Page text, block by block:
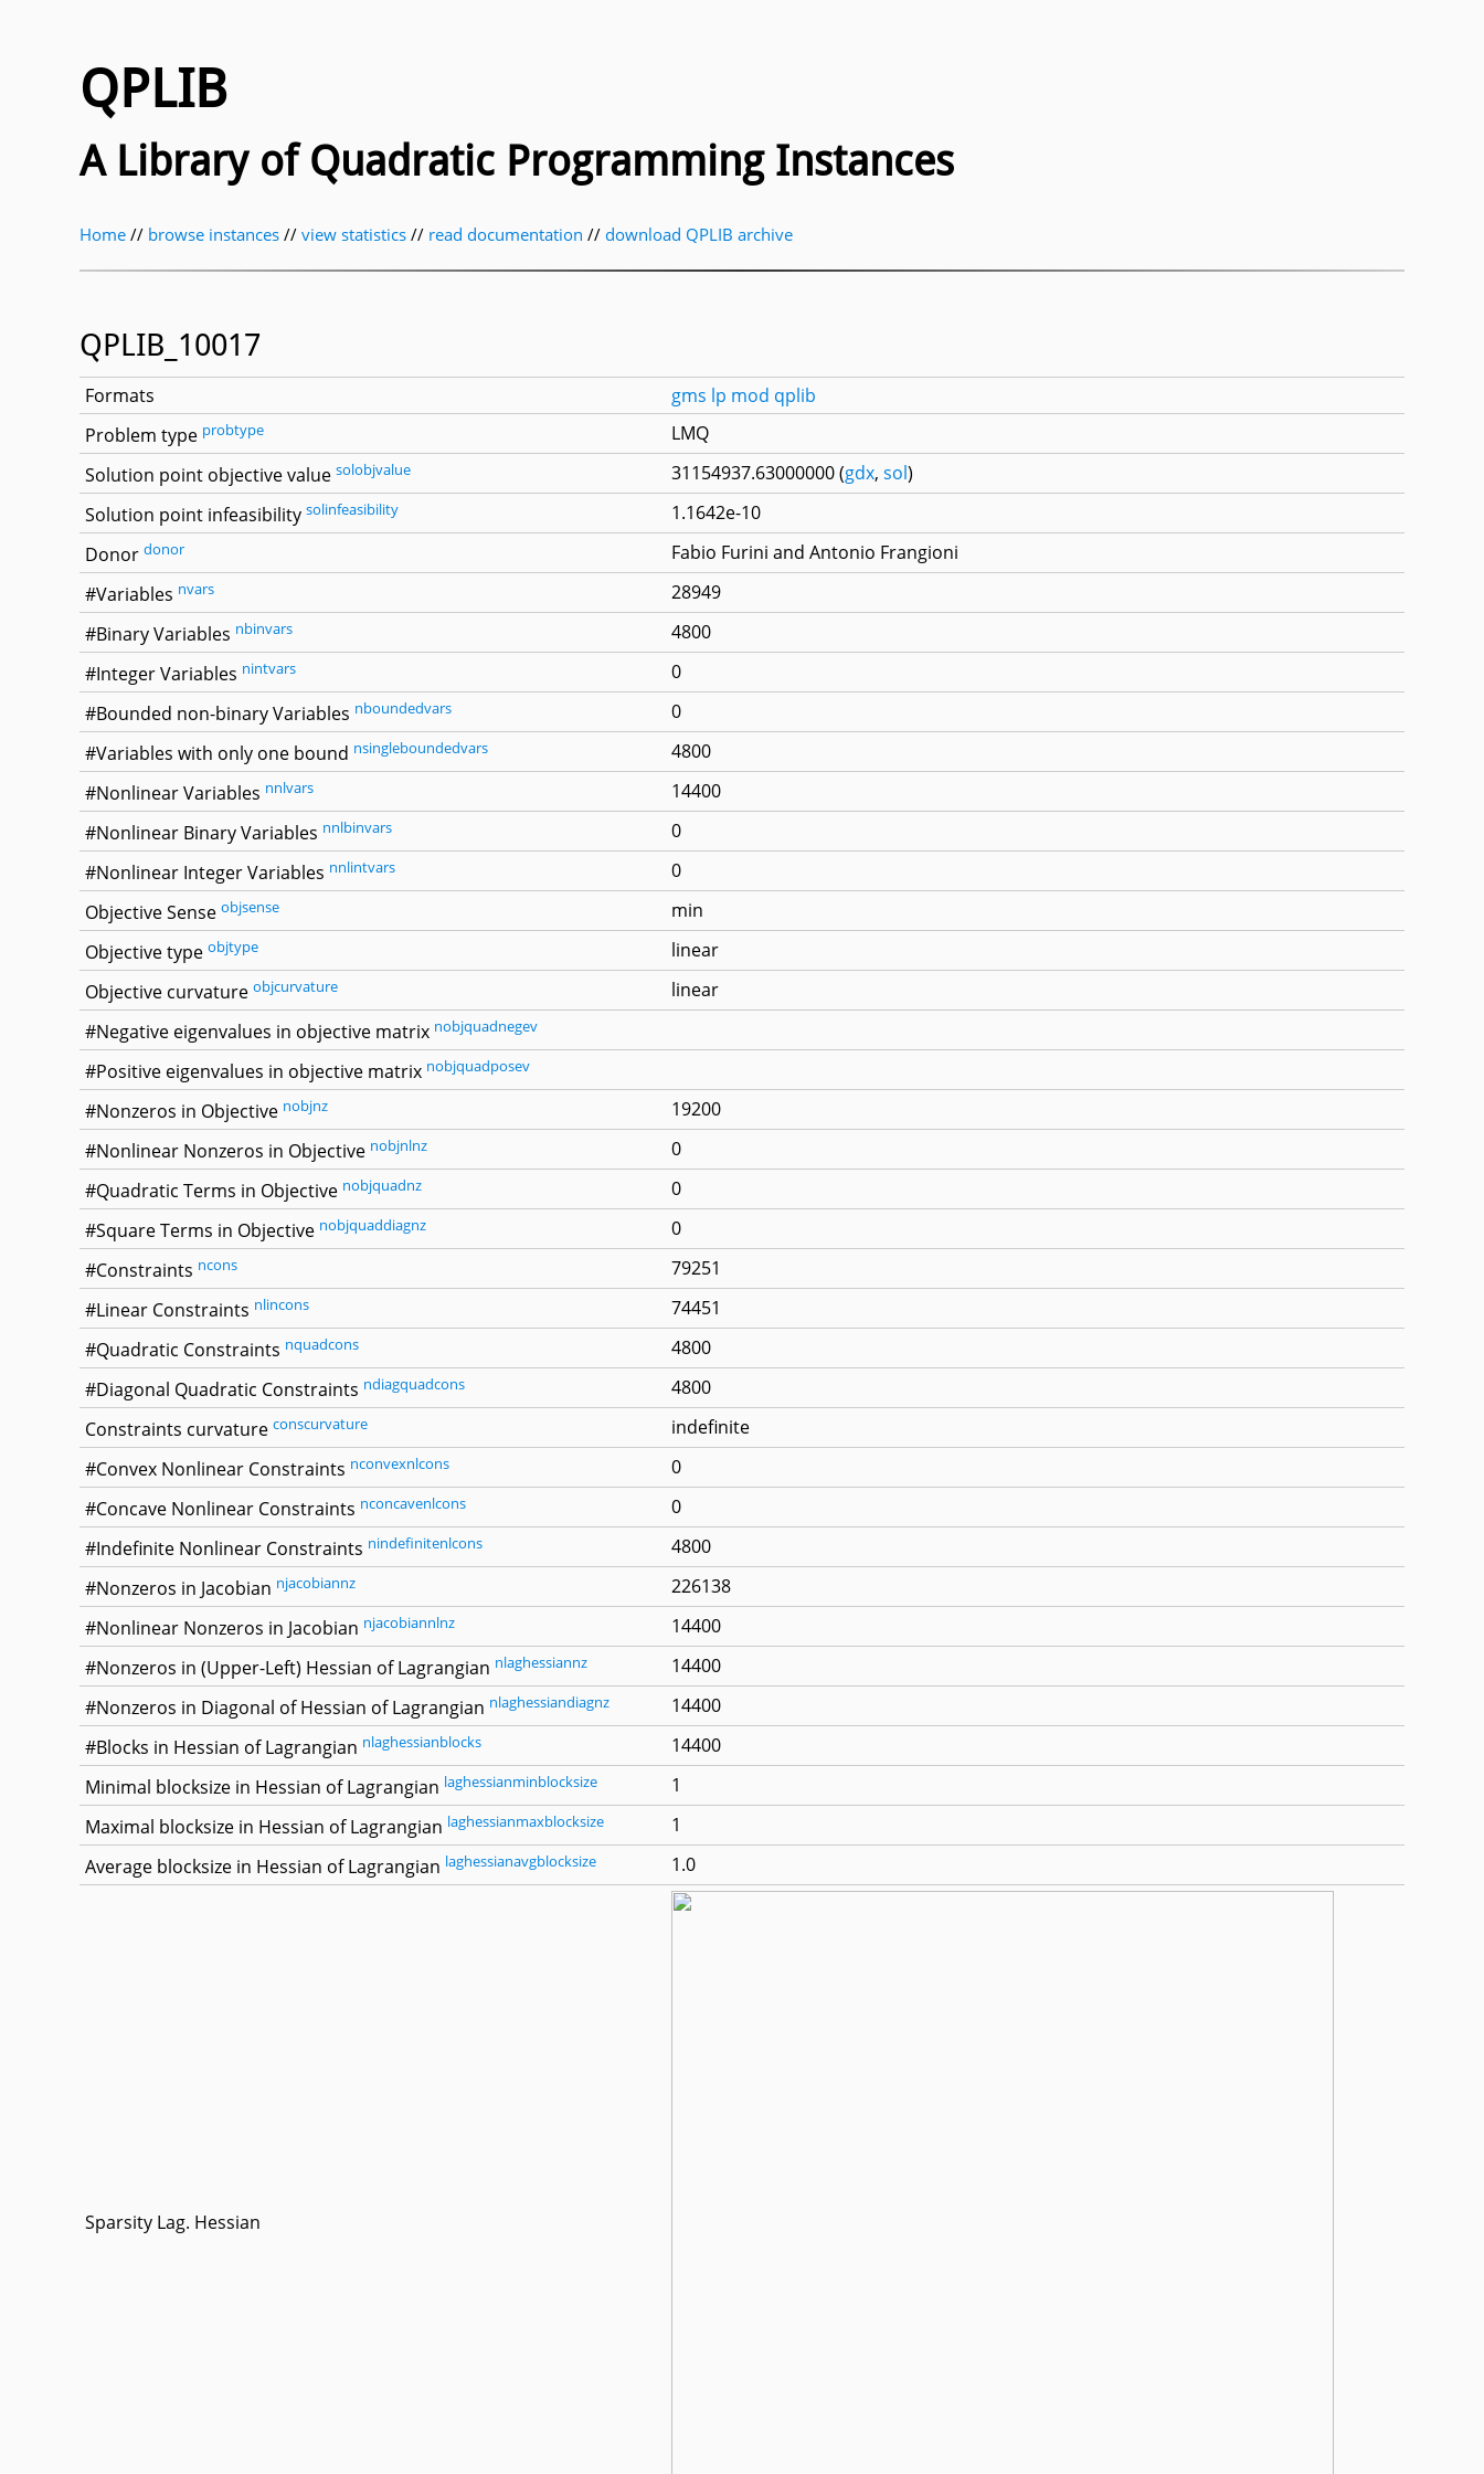
QPLIB
A Library of Quadratic Programming Instances
Home // browse instances // view statistics // read documentation // download QPLIB archive
QPLIB_10017
Formats gms lp mod qplib
Problem type probtype
LMQ
Solution point objective value solobjvalue 31154937.63000000 (gdx, sol)
Solution point infeasibility solinfeasibility
1.1642e-10
Donor donor
Fabio Furini and Antonio Frangioni
#Variables nvars
28949
#Binary Variables nbinvars
4800
#Integer Variables nintvars
0
#Bounded non-binary Variables nboundedvars
0
#Variables with only one bound nsingleboundedvars
4800
#Nonlinear Variables nnlvars
14400
#Nonlinear Binary Variables nnlbinvars
0
#Nonlinear Integer Variables nnlintvars
0
Objective Sense objsense
min
Objective type objtype
linear
Objective curvature objcurvature
linear
#Negative eigenvalues in objective matrix nobjquadnegev
#Positive eigenvalues in objective matrix nobjquadposev
#Nonzeros in Objective nobjnz
19200
#Nonlinear Nonzeros in Objective nobjnlnz
0
#Quadratic Terms in Objective nobjquadnz
0
#Square Terms in Objective nobjquaddiagnz
0
#Constraints ncons
79251
#Linear Constraints nlincons
74451
#Quadratic Constraints nquadcons
4800
#Diagonal Quadratic Constraints ndiagquadcons
4800
Constraints curvature conscurvature
indefinite
#Convex Nonlinear Constraints nconvexnlcons
0
#Concave Nonlinear Constraints nconcavenlcons
0
#Indefinite Nonlinear Constraints nindefinitenlcons
4800
#Nonzeros in Jacobian njacobiannz
226138
#Nonlinear Nonzeros in Jacobian njacobiannlnz
14400
#Nonzeros in (Upper-Left) Hessian of Lagrangian nlaghessiannz
14400
#Nonzeros in Diagonal of Hessian of Lagrangian nlaghessiandiagnz
14400
#Blocks in Hessian of Lagrangian nlaghessianblocks
14400
Minimal blocksize in Hessian of Lagrangian laghessianminblocksize
1
Maximal blocksize in Hessian of Lagrangian laghessianmaxblocksize
1
Average blocksize in Hessian of Lagrangian laghessianavgblocksize 1.0
Sparsity Lag. Hessian